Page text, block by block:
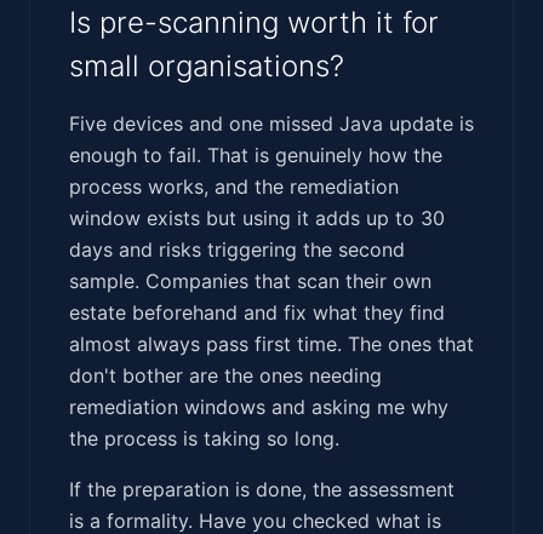
Is pre-scanning worth it for
small organisations?
Five devices and one missed Java update is
enough to fail. That is genuinely how the
process works, and the remediation
window exists but using it adds up to 30
days and risks triggering the second
sample. Companies that scan their own
estate beforehand and fix what they find
almost always pass first time. The ones that
don't bother are the ones needing
remediation windows and asking me why
the process is taking so long.
If the preparation is done, the assessment
is a formality. Have you checked what is